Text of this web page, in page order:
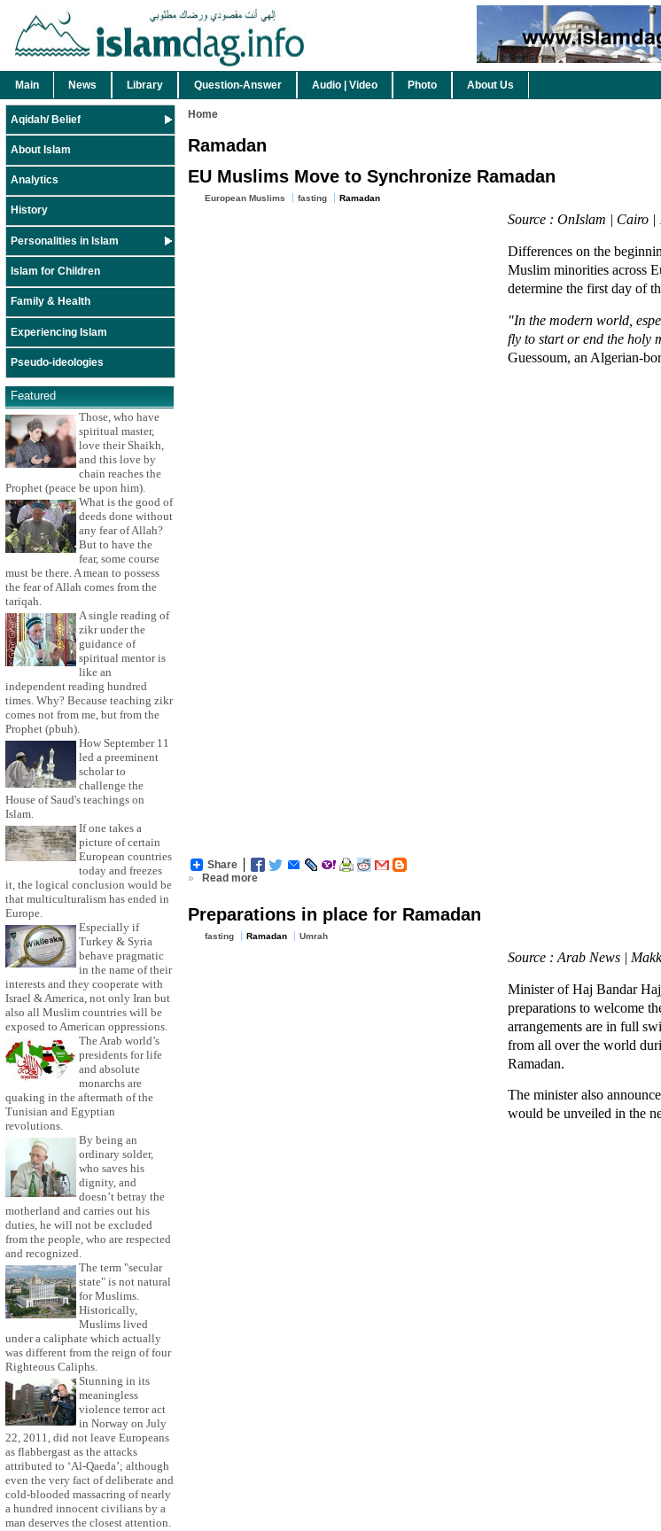
Main News Library Question-Answer Audio | Video Photo About Us
Aqidah/ Belief
About Islam
Analytics
History
Personalities in Islam
Islam for Children
Family & Health
Experiencing Islam
Pseudo-ideologies
Featured
Those, who have
spiritual master,
love their Shaikh,
and this love by
chain reaches the
Prophet (peace be upon him).
What is the good of
deeds done without
any fear of Allah?
But to have the
fear, some course
must be there. A mean to possess
the fear of Allah comes from the
tariqah.
A single reading of
zikr under the
guidance of
spiritual mentor is
like an
independent reading hundred
times. Why? Because teaching zikr
comes not from me, but from the
Prophet (pbuh).
How September 11
led a preeminent
scholar to
challenge the
House of Saud's teachings on
Islam.
If one takes a
picture of certain
European countries
today and freezes
it, the logical conclusion would be
that multiculturalism has ended in
Europe.
Especially if
Turkey & Syria
behave pragmatic
in the name of their
interests and they cooperate with
Israel & America, not only Iran but
also all Muslim countries will be
exposed to American oppressions.
The Arab world’s
presidents for life
and absolute
monarchs are
quaking in the aftermath of the
Tunisian and Egyptian
revolutions.
By being an
ordinary solder,
who saves his
dignity, and
doesn’t betray the
motherland and carries out his
duties, he will not be excluded
from the people, who are respected
and recognized.
The term "secular
state" is not natural
for Muslims.
Historically,
Muslims lived
under a caliphate which actually
was different from the reign of four
Righteous Caliphs.
Stunning in its
meaningless
violence terror act
in Norway on July
22, 2011, did not leave Europeans
as flabbergast as the attacks
attributed to ‘Al-Qaeda’; although
even the very fact of deliberate and
cold-blooded massacring of nearly
a hundred innocent civilians by a
man deserves the closest attention.
Home
Ramadan
EU Muslims Move to Synchronize Ramadan
European Muslims fasting Ramadan
Source : OnIslam | Cairo |
Differences on the
Muslim minorities across
determine the first day of
"In the modern world,
fly to start or end the holy
Guessoum, an Algerian-
Share
»
Read more
Preparations in place for Ramadan
fasting Ramadan Umrah
Source : Arab News |
Minister of Haj Bandar
preparations to welcome
arrangements are in full
from all over the world
Ramadan.
The minister also
would be unveiled in the